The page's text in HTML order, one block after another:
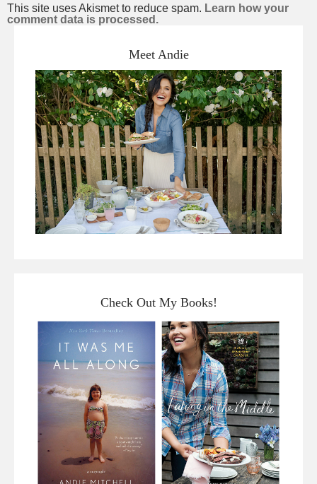
This site uses Akismet to reduce spam. Learn how your
comment data is processed.
Meet Andie
Check Out My Books!